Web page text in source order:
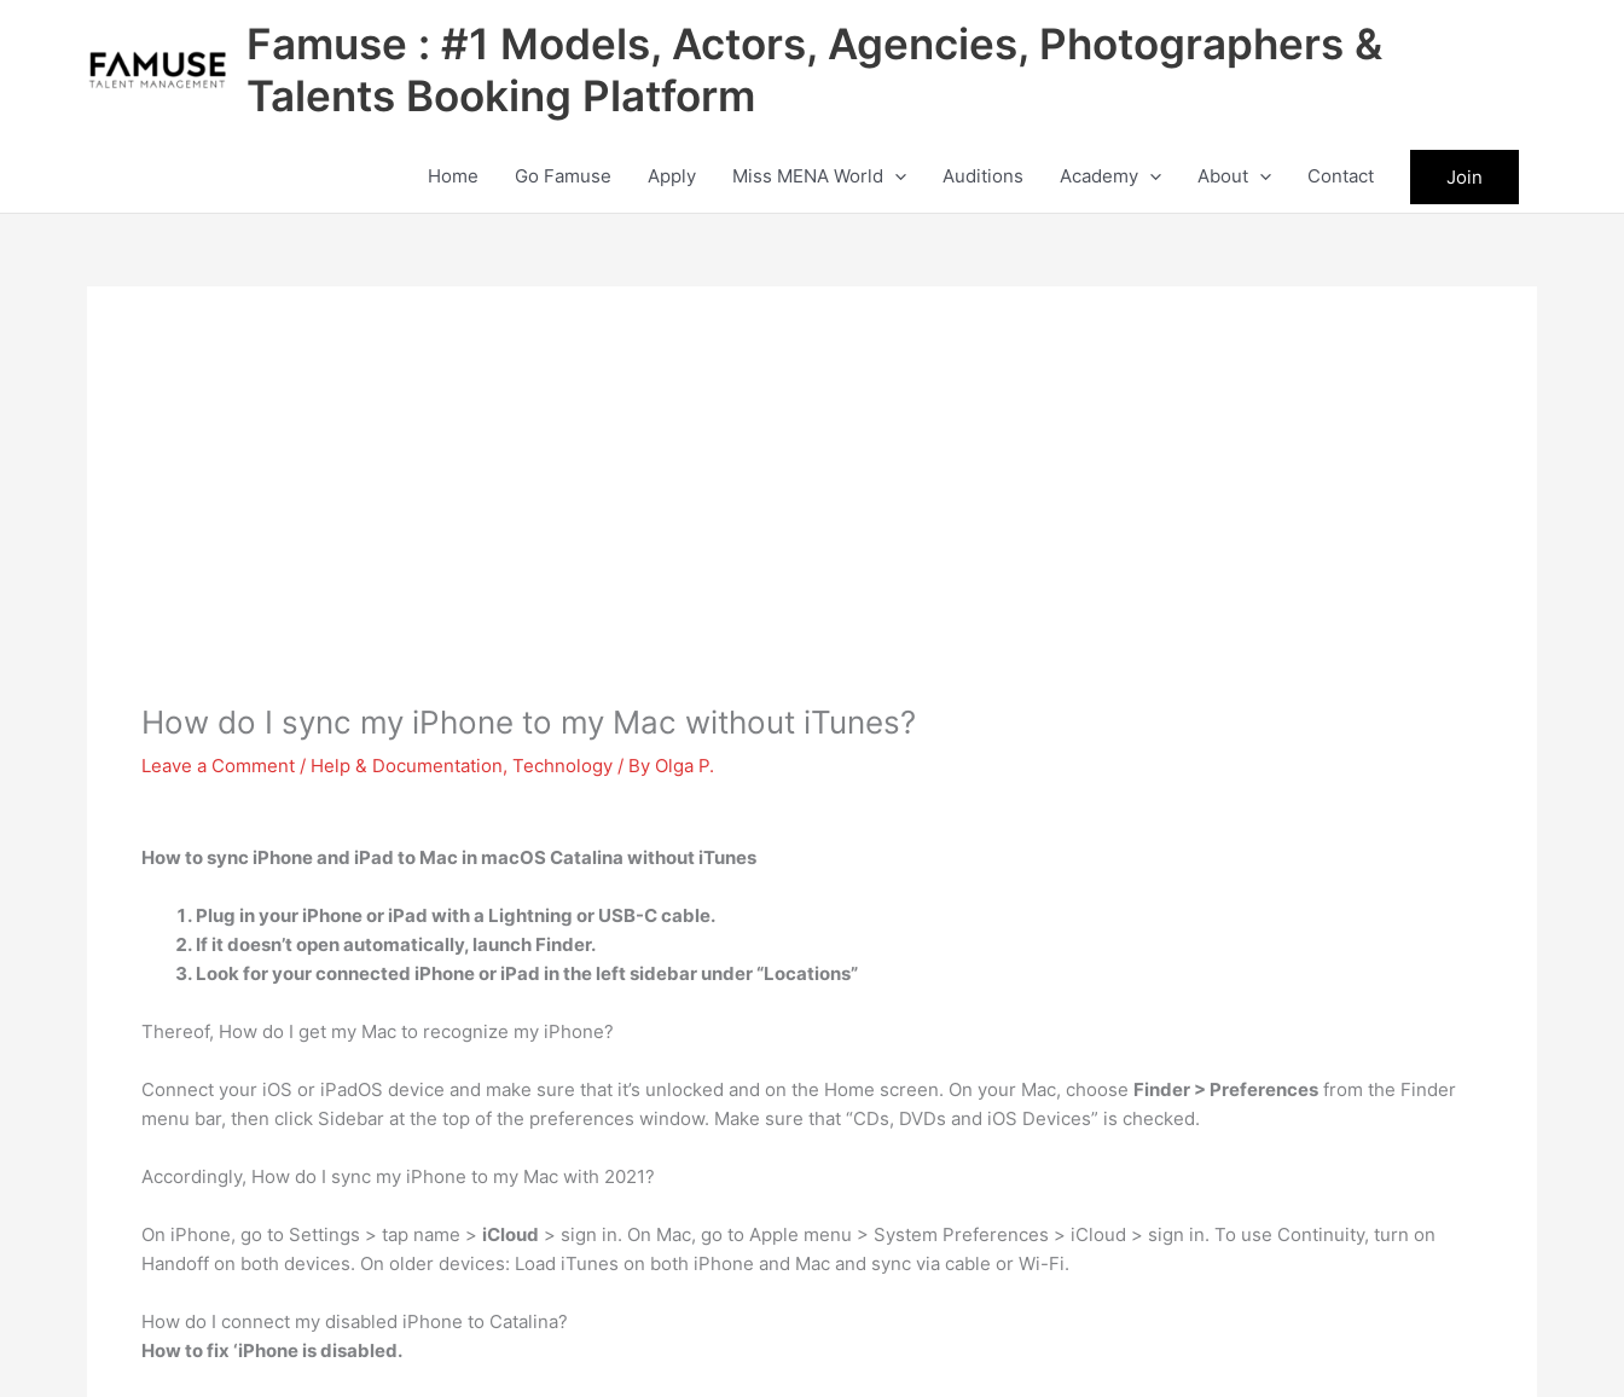
Famuse : #1 Models, Actors, Agencies, Photographers &
Talents Booking Platform
Home Go Famuse Apply Miss MENA World Auditions Academy About Contact Join
How do I sync my iPhone to my Mac without iTunes?
Leave a Comment / Help & Documentation, Technology / By Olga P.
How to sync iPhone and iPad to Mac in macOS Catalina without iTunes
Plug in your iPhone or iPad with a Lightning or USB-C cable.
If it doesn’t open automatically, launch Finder.
Look for your connected iPhone or iPad in the left sidebar under “Locations”
Thereof, How do I get my Mac to recognize my iPhone?
Connect your iOS or iPadOS device and make sure that it’s unlocked and on the Home screen. On your Mac, choose Finder > Preferences from the Finder
menu bar, then click Sidebar at the top of the preferences window. Make sure that “CDs, DVDs and iOS Devices” is checked.
Accordingly, How do I sync my iPhone to my Mac with 2021?
On iPhone, go to Settings > tap name > iCloud > sign in. On Mac, go to Apple menu > System Preferences > iCloud > sign in. To use Continuity, turn on
Handoff on both devices. On older devices: Load iTunes on both iPhone and Mac and sync via cable or Wi-Fi.
How do I connect my disabled iPhone to Catalina?
How to fix ‘iPhone is disabled.